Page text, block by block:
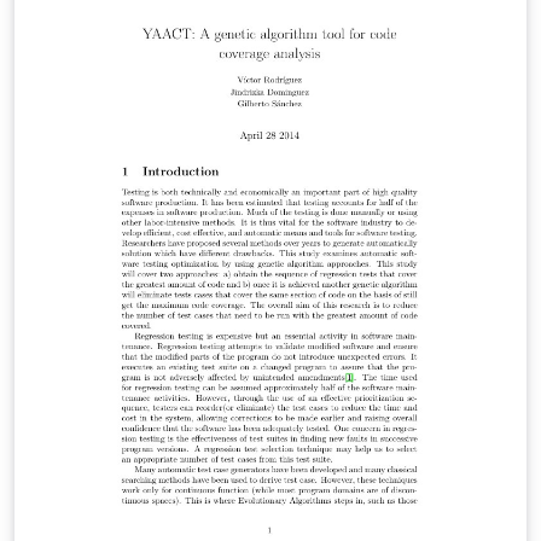
convert the word alingments into phrase alignments.
The phrases on the source side will then be projected
to the AMR concepts via the target sentence